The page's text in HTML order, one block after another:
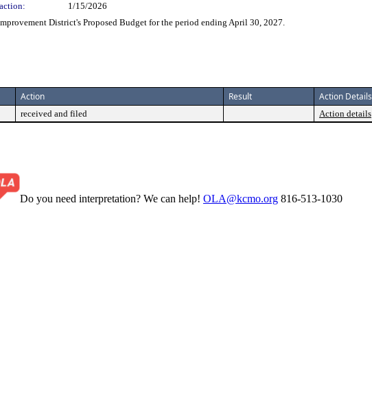
1/15/2026
District's Proposed Budget for the period ending April 30, 2027.
Action Result Action Details
received and filed Action details
Do you need interpretation? We can help! OLA@kcmo.org 816-513-1030